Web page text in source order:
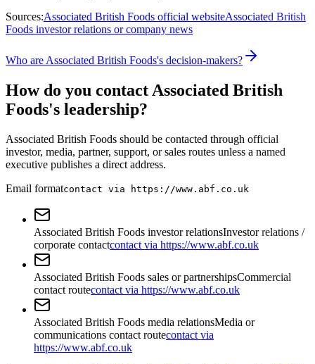
Sources:Associated British Foods official websiteAssociated British
Foods investor relations or company news
Who are Associated British Foods's decision-makers?
How do you contact Associated British
Foods's leadership?
Associated British Foods should be contacted through official
investor, media, partner, support, or sales routes unless a named
executive publishes a direct address.
Email formatcontact via https://www.abf.co.uk
Associated British Foods investor relationsInvestor relations /
corporate contactcontact via https://www.abf.co.uk
Associated British Foods sales or partnershipsCommercial
contact routecontact via https://www.abf.co.uk
Associated British Foods media relationsMedia or
communications contact routecontact via
https://www.abf.co.uk